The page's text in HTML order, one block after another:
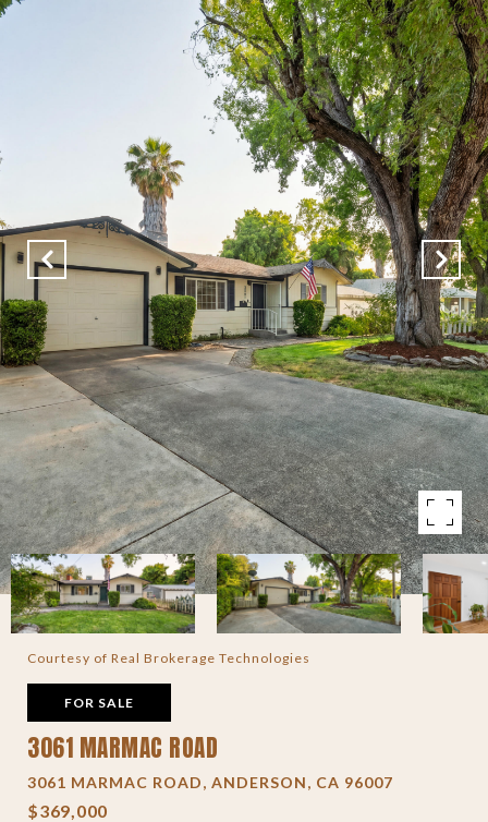
Courtesy of Real Brokerage Technologies
FOR SALE
3061 MARMAC ROAD
3061 MARMAC ROAD, ANDERSON, CA 96007
$369,000